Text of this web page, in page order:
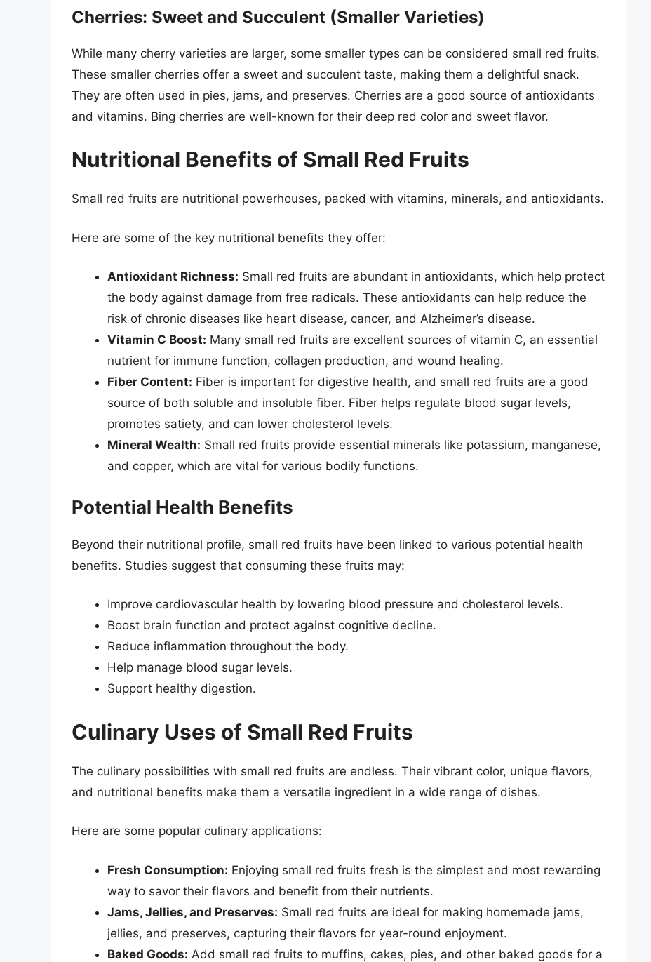
Cherries: Sweet and Succulent (Smaller Varieties)
While many cherry varieties are larger, some smaller types can be considered small red fruits.
These smaller cherries offer a sweet and succulent taste, making them a delightful snack.
They are often used in pies, jams, and preserves. Cherries are a good source of antioxidants
and vitamins. Bing cherries are well-known for their deep red color and sweet flavor.
Nutritional Benefits of Small Red Fruits
Small red fruits are nutritional powerhouses, packed with vitamins, minerals, and antioxidants.
Here are some of the key nutritional benefits they offer:
Antioxidant Richness: Small red fruits are abundant in antioxidants, which help protect
the body against damage from free radicals. These antioxidants can help reduce the
risk of chronic diseases like heart disease, cancer, and Alzheimer’s disease.
Vitamin C Boost: Many small red fruits are excellent sources of vitamin C, an essential
nutrient for immune function, collagen production, and wound healing.
Fiber Content: Fiber is important for digestive health, and small red fruits are a good
source of both soluble and insoluble fiber. Fiber helps regulate blood sugar levels,
promotes satiety, and can lower cholesterol levels.
Mineral Wealth: Small red fruits provide essential minerals like potassium, manganese,
and copper, which are vital for various bodily functions.
Potential Health Benefits
Beyond their nutritional profile, small red fruits have been linked to various potential health
benefits. Studies suggest that consuming these fruits may:
Improve cardiovascular health by lowering blood pressure and cholesterol levels.
Boost brain function and protect against cognitive decline.
Reduce inflammation throughout the body.
Help manage blood sugar levels.
Support healthy digestion.
Culinary Uses of Small Red Fruits
The culinary possibilities with small red fruits are endless. Their vibrant color, unique flavors,
and nutritional benefits make them a versatile ingredient in a wide range of dishes.
Here are some popular culinary applications:
Fresh Consumption: Enjoying small red fruits fresh is the simplest and most rewarding
way to savor their flavors and benefit from their nutrients.
Jams, Jellies, and Preserves: Small red fruits are ideal for making homemade jams,
jellies, and preserves, capturing their flavors for year-round enjoyment.
Baked Goods: Add small red fruits to muffins, cakes, pies, and other baked goods for a